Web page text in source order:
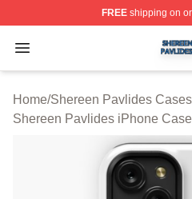
FREEshipping on
Open menu
Shereen Pavlides Shop
Home/Shereen Pavlides Cases
Shereen Pavlides iPhone